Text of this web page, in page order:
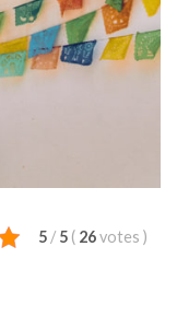
5/ 5 ( 26votes )